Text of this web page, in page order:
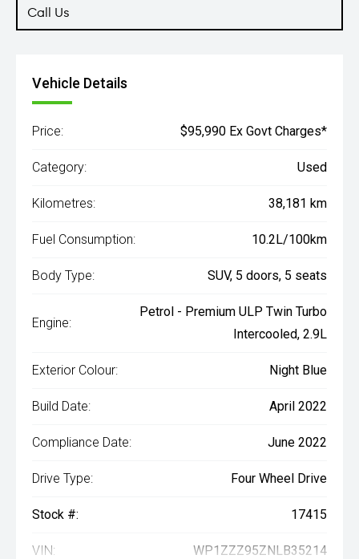
Call Us
Vehicle Details
Price: $95,990 Ex Govt Charges*
Category: Used
Kilometres: 38,181 km
Fuel Consumption: 10.2L/100km
Body Type: SUV, 5 doors, 5 seats
Engine:
Petrol - Premium ULP Twin Turbo
Intercooled, 2.9L
Exterior Colour: Night Blue
Build Date: April 2022
Compliance Date: June 2022
Drive Type: Four Wheel Drive
Stock #: 17415
VIN: WP1ZZZ95ZNLB35214